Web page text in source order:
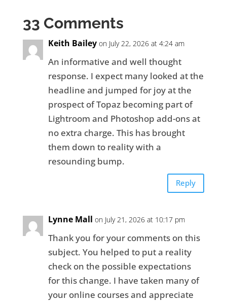
33 Comments
Keith Bailey on July 22, 2026 at 4:24 am
An informative and well thought
response. I expect many looked at the
headline and jumped for joy at the
prospect of Topaz becoming part of
Lightroom and Photoshop add-ons at
no extra charge. This has brought
them down to reality with a
resounding bump.
Reply
Lynne Mall on July 21, 2026 at 10:17 pm
Thank you for your comments on this
subject. You helped to put a reality
check on the possible expectations
for this change. I have taken many of
your online courses and appreciate